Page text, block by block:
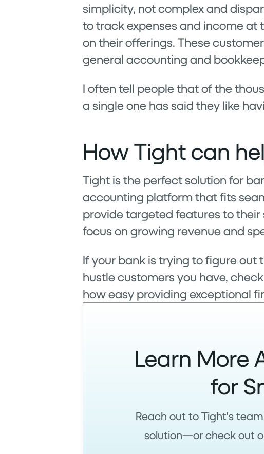
simplicity, not complex and
to track expenses and income at
on their offerings. These
general accounting and
I often tell people that of the
a single one has said they like
How Tight can
Tight is the perfect solution for
accounting platform that fits
provide targeted features to
focus on growing revenue and
If your bank is trying to figure
hustle customers you have,
how easy providing exceptional
Learn More
for
Reach out to Tight's
solution—or check out